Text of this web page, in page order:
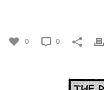
0 0